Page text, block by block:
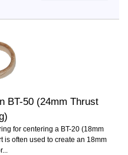
BT-50 (24mm Thrust
for centering a BT-20 (18mm
is often used to create an 18mm